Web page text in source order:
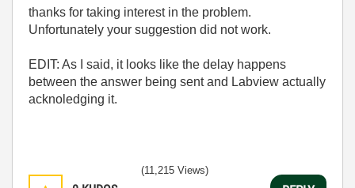
thanks for taking interest in the problem.
Unfortunately your suggestion did not work.
EDIT: As I said, it looks like the delay happens
between the answer being sent and Labview actually
acknoledging it.
(11,215 Views)